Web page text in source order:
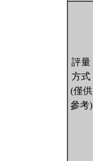
評量
方式
(僅供
參考)